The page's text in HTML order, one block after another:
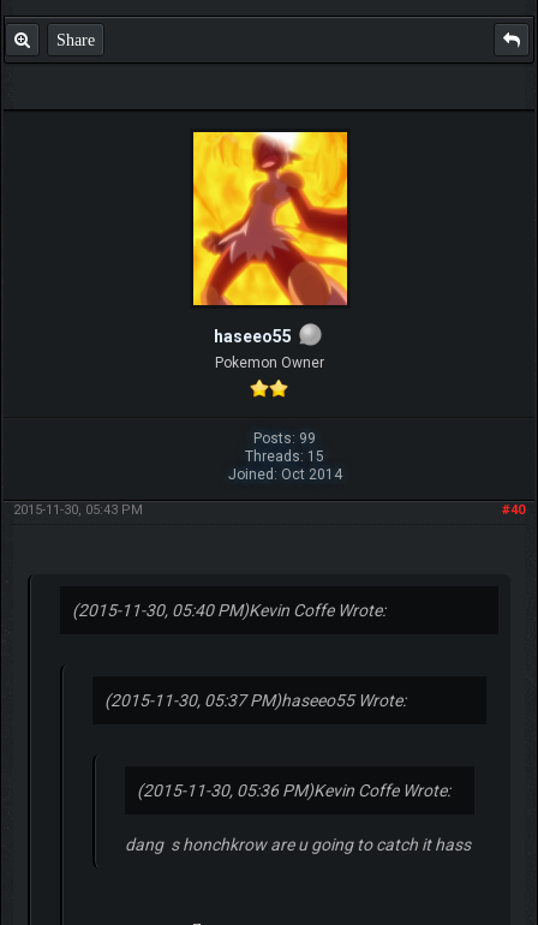
Share
haseeo55
Pokemon Owner
Posts: 99
Threads: 15
Joined: Oct 2014
#40
2015-11-30, 05:43 PM
(2015-11-30, 05:40 PM)Kevin Coffe Wrote:
(2015-11-30, 05:37 PM)haseeo55 Wrote:
(2015-11-30, 05:36 PM)Kevin Coffe Wrote:
dang s honchkrow are u going to catch it hass